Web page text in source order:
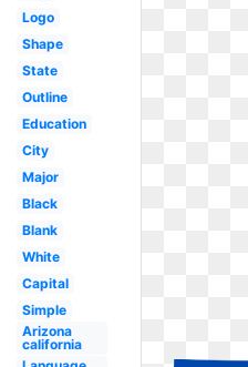
Logo
Shape
State
Outline
Education
City
Major
Black
Blank
White
Capital
Simple
Arizona
california